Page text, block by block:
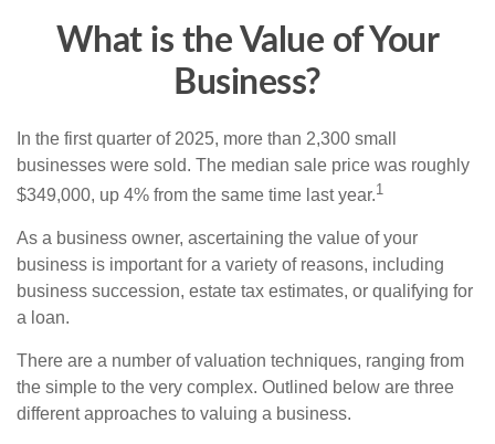
What is the Value of Your
Business?
In the first quarter of 2025, more than 2,300 small
businesses were sold. The median sale price was roughly
$349,000, up 4% from the same time last year.1
As a business owner, ascertaining the value of your
business is important for a variety of reasons, including
business succession, estate tax estimates, or qualifying for
a loan.
There are a number of valuation techniques, ranging from
the simple to the very complex. Outlined below are three
different approaches to valuing a business.